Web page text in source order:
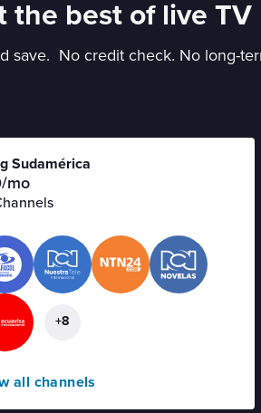
the best of live TV
save. No credit check. No long-
Sudamérica
mo
+8
all channels